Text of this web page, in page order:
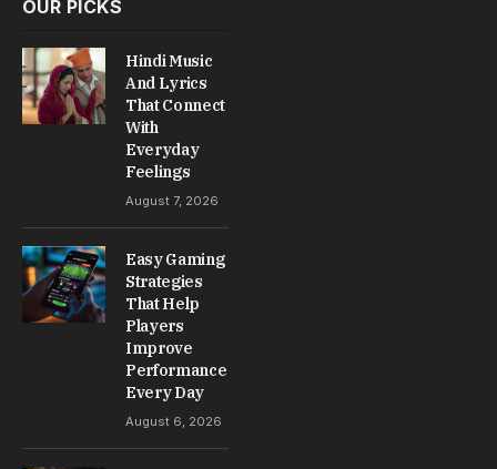
OUR PICKS
Hindi Music
And Lyrics
That Connect
With
Everyday
Feelings
August 7, 2026
Easy Gaming
Strategies
That Help
Players
Improve
Performance
Every Day
August 6, 2026